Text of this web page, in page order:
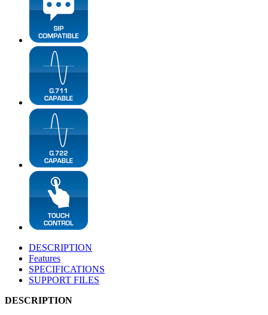
DESCRIPTION
Features
SPECIFICATIONS
SUPPORT FILES
DESCRIPTION